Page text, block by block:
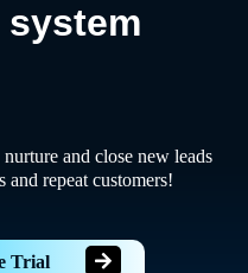
and close new leads
repeat customers!
Trial